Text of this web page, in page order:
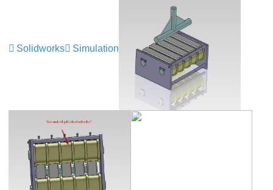
Solidworks Simulation